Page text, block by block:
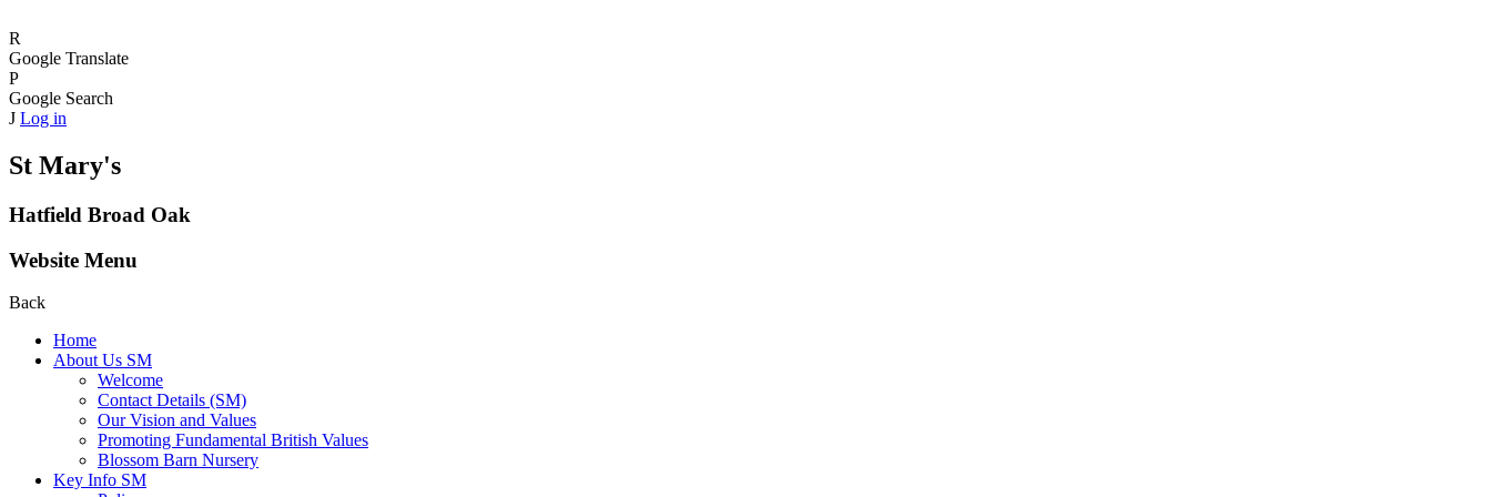
R
Google Translate
P
Google Search
J Log in
St Mary's
Hatfield Broad Oak
Website Menu
Back
Home
About Us SM
Welcome
Contact Details (SM)
Our Vision and Values
Promoting Fundamental British Values
Blossom Barn Nursery
Key Info SM